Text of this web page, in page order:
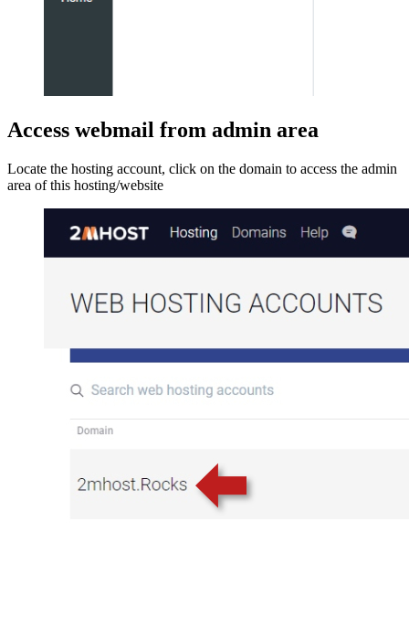
Access webmail from admin area
Locate the hosting account, click on the domain to access the admin
area of this hosting/website